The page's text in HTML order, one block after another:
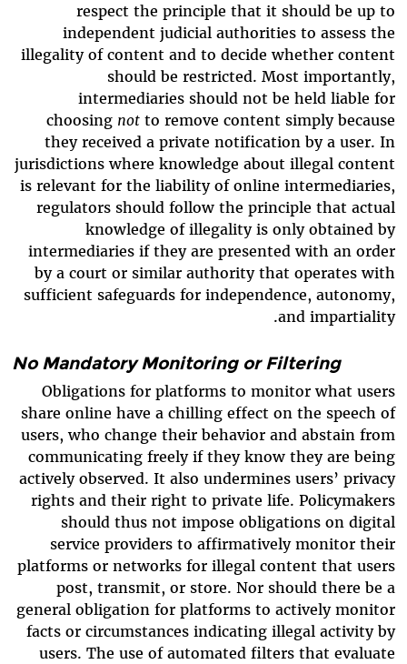
respect the principle that it should be up to
independent judicial authorities to assess the
illegality of content and to decide whether content
should be restricted. Most importantly,
intermediaries should not be held liable for
choosing not to remove content simply because
they received a private notification by a user. In
jurisdictions where knowledge about illegal content
is relevant for the liability of online intermediaries,
regulators should follow the principle that actual
knowledge of illegality is only obtained by
intermediaries if they are presented with an order
by a court or similar authority that operates with
sufficient safeguards for independence, autonomy,
and impartiality.
No Mandatory Monitoring or Filtering
Obligations for platforms to monitor what users
share online have a chilling effect on the speech of
users, who change their behavior and abstain from
communicating freely if they know they are being
actively observed. It also undermines users’ privacy
rights and their right to private life. Policymakers
should thus not impose obligations on digital
service providers to affirmatively monitor their
platforms or networks for illegal content that users
post, transmit, or store. Nor should there be a
general obligation for platforms to actively monitor
facts or circumstances indicating illegal activity by
users. The use of automated filters that evaluate